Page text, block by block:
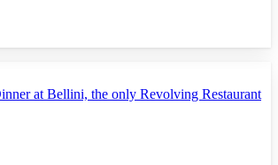
at Bellini, the only Revolving Restaurant